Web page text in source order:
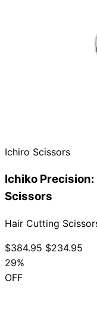
Need help?
Email
form.
Ichiro Scissors
Ichiko
Scissors
Hair Cutting
$384.95 $234.95
29%
OFF